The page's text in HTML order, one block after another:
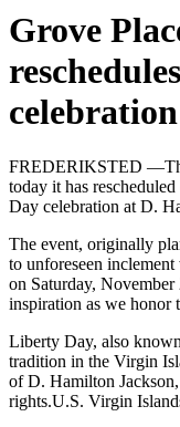
Grove
celebration
FREDERIKSTED
today it has
Day celebration at D.
The event, originally
to unforeseen
on Saturday,
inspiration as we honor
Liberty Day, also
tradition in the Virgin
of D. Hamilton
rights.U.S. Virgin